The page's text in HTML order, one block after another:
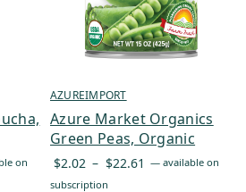
on
AZUREIMPORT
Azure Market Organics
Green Peas, Organic
$2.02 – $22.61 Price
— available on
subscription